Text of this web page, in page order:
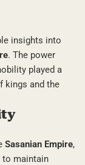
insights into
. The power
played a
kings and the
Sasanian Empire,
to maintain